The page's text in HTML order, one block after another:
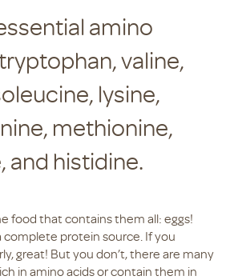
amino
valine,
lysine,
methionine,
and histidine.
food that contains them all: eggs!
complete protein source. If you
great! But you don’t, there are many
in amino acids or contain them in